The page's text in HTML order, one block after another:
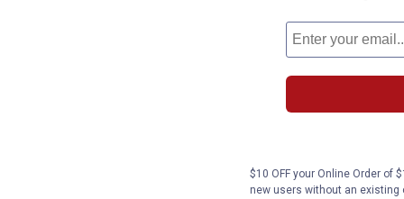
$10 OFF your Online Order of
new users without an